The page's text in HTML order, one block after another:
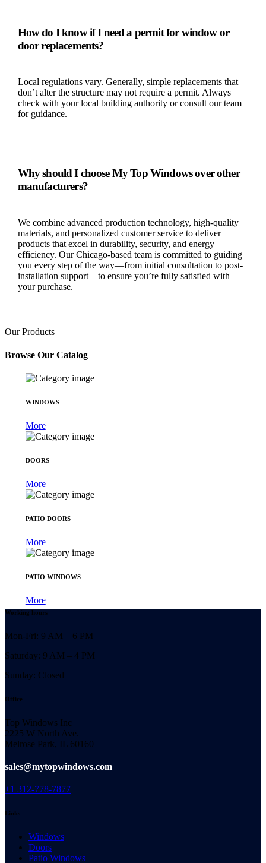
How do I know if I need a permit for window or
door replacements?
Local regulations vary. Generally, simple replacements that
don’t alter the structure may not require a permit. Always
check with your local building authority or consult our team
for guidance.
Why should I choose My Top Windows over other
manufacturers?
We combine advanced production technology, high-quality
materials, and personalized customer service to deliver
products that excel in durability, security, and energy
efficiency. Our Chicago-based team is committed to guiding
you every step of the way—from initial consultation to post-
installation support—to ensure you’re fully satisfied with
your purchase.
Our Products
Browse Our Catalog
WINDOWS
More
DOORS
More
PATIO DOORS
More
PATIO WINDOWS
More
Working hours
Mon-Fri: 9 AM – 6 PM
Saturday: 9 AM – 4 PM
Sunday: Closed
Office
Top Windows Inc
2225 W North Ave.
Melrose Park, IL 60160
sales@mytopwindows.com
+1 312-778-7877
Links
Windows
Doors
Patio Windows